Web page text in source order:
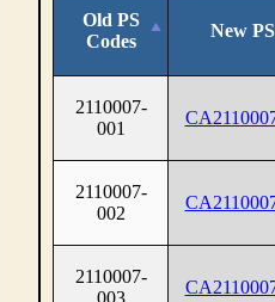
Old PS
Codes
New
2110007-
001
2110007-
002
2110007-
003